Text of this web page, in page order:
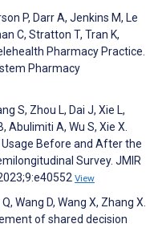
P, Darr A, Jenkins M, Le
C, Stratton T, Tran K,
Pharmacy Practice.
Pharmacy
S, Zhou L, Dai J, Xie L,
Abulimiti A, Wu S, Xie X.
Before and After the
Survey. JMIR
View
Wang D, Wang X, Zhang X.
of shared decision